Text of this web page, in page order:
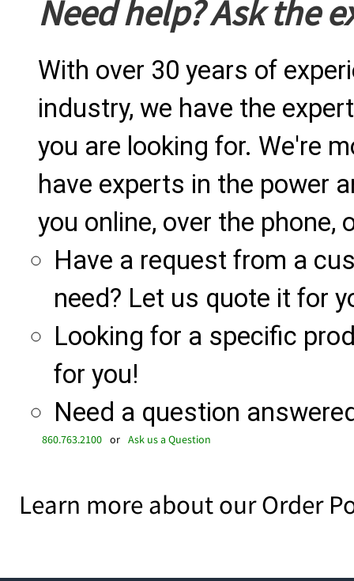
Need help? Ask the
With over 30 years of
industry, we have the
you are looking for. We're
have experts in the power
you online, over the phone,
Have a request from a
need? Let us quote it for
Looking for a specific
for you!
Need a question
860.763.2100 or Ask us a Question
Learn more about our Order